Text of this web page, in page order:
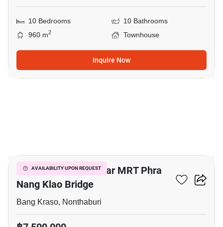
10 Bedrooms
10 Bathrooms
960 m2 Townhouse
Inquire Now
AVAILABILITY UPON REQUEST
6-BR Townhouse Near MRT Phra
Nang Klao Bridge
Bang Kraso, Nonthaburi